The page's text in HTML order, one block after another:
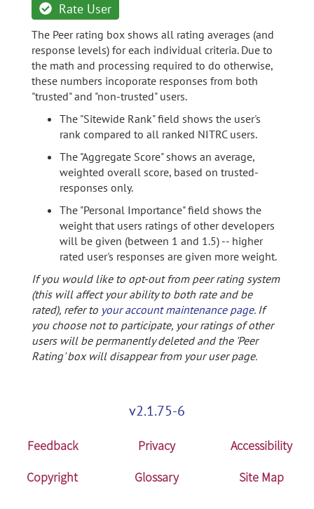
Rate User
The Peer rating box shows all rating averages (and
response levels) for each individual criteria. Due to
the math and processing required to do otherwise,
these numbers incoporate responses from both
"trusted" and "non-trusted" users.
The "Sitewide Rank" field shows the user's
rank compared to all ranked NITRC users.
The "Aggregate Score" shows an average,
weighted overall score, based on trusted-
responses only.
The "Personal Importance" field shows the
weight that users ratings of other developers
will be given (between 1 and 1.5) -- higher
rated user's responses are given more weight.
If you would like to opt-out from peer rating system
(this will affect your ability to both rate and be
rated), refer to your account maintenance page. If
you choose not to participate, your ratings of other
users will be permanently deleted and the 'Peer
Rating' box will disappear from your user page.
v2.1.75-6
Feedback Privacy
Accessibility
Copyright
Glossary Site Map